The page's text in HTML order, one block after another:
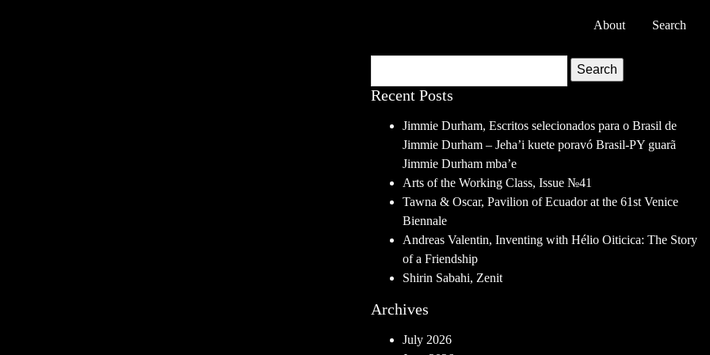
About Search
Search
Recent Posts
Jimmie Durham, Escritos selecionados para o Brasil de
Jimmie Durham – Jeha’i kuete poravó Brasil-PY guarã
Jimmie Durham mba’e
Arts of the Working Class, Issue №41
Tawna & Oscar, Pavilion of Ecuador at the 61st Venice
Biennale
Andreas Valentin, Inventing with Hélio Oiticica: The Story
of a Friendship
Shirin Sabahi, Zenit
Archives
July 2026